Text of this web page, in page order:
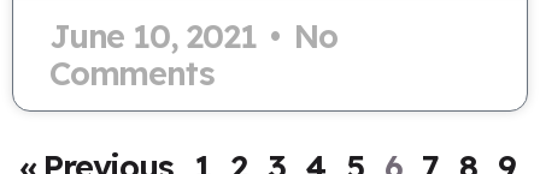
June 10, 2021
No
Comments